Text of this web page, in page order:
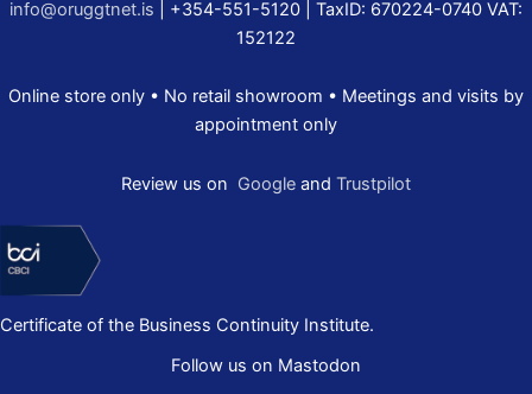
info@oruggtnet.is | +354-551-5120 | TaxID: 670224-0740 VAT:
152122
Online store only • No retail showroom • Meetings and visits by
appointment only
Review us on Google and Trustpilot
Certificate of the Business Continuity Institute.
Follow us on Mastodon